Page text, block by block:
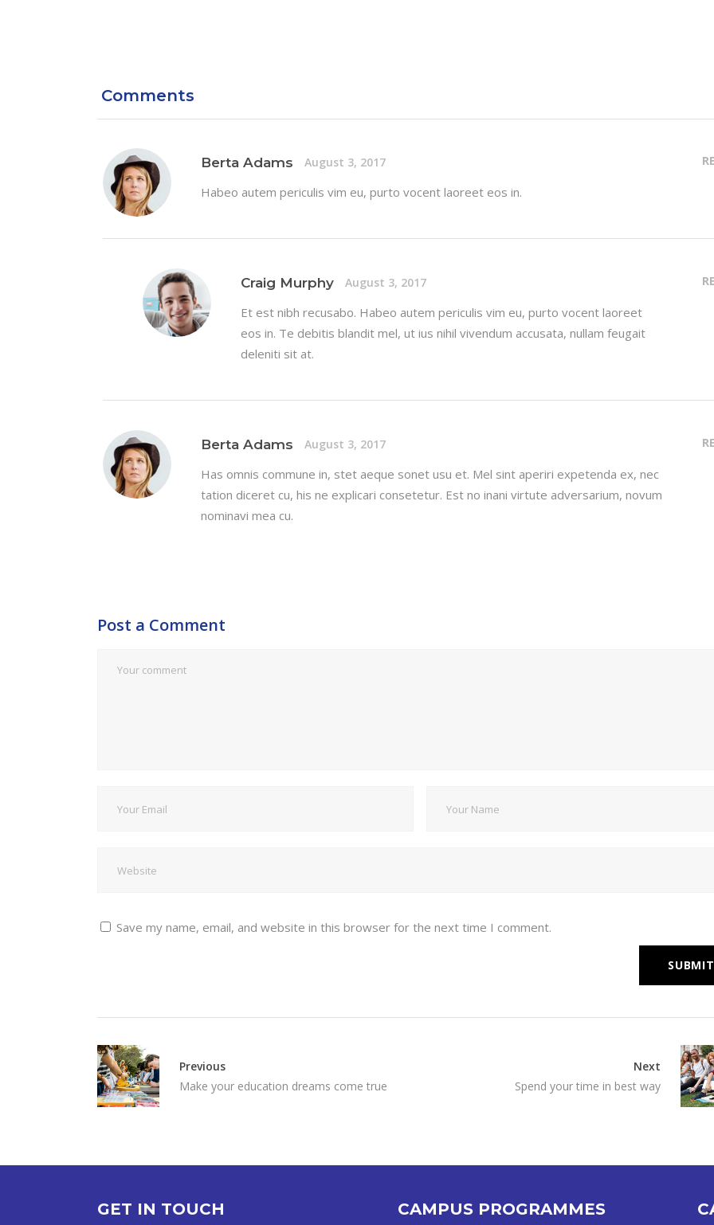
Comments
Berta Adams August 3, 2017
Habeo autem periculis vim eu, purto vocent laoreet eos in.
Craig Murphy August 3, 2017
Et est nibh recusabo. Habeo autem periculis vim eu, purto vocent laoreet
eos in. Te debitis blandit mel, ut ius nihil vivendum accusata, nullam feugait
deleniti sit at.
Berta Adams August 3, 2017
Has omnis commune in, stet aeque sonet usu et. Mel sint aperiri expetenda ex, nec
tation diceret cu, his ne explicari consetetur. Est no inani virtute adversarium, novum
nominavi mea cu.
Post a Comment
Save my name, email, and website in this browser for the next time I comment.
Previous
Make your education dreams come true
Next
Spend your time in best way
GET IN TOUCH CAMPUS PROGRAMMES